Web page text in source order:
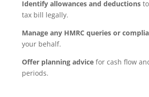
Identify allowances and deductionsto
tax bill legally.
Manage any HMRC queries or
your behalf.
Offer planning advicefor cash flow
periods.